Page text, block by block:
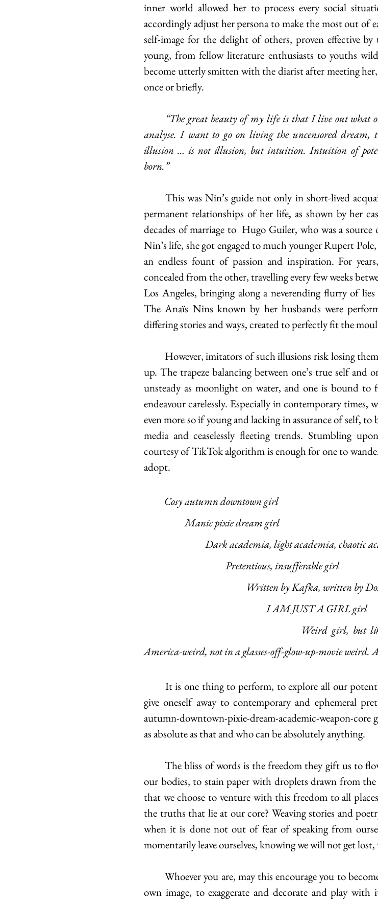
inner world allowed her to process every social
accordingly adjust her persona to make the most out of
self-image for the delight of others, proven effective
young, from fellow literature enthusiasts to youths
become utterly smitten with the diarist after meeting
once or briefly.
analyse. I want to go on living the uncensored dream,
illusion … is not illusion, but intuition. Intuition of
born.”
	This was Nin’s guide not only in short-lived acquaintances and meetings but in more
permanent relationships of her life, as shown by her
decades of marriage to  Hugo Guiler, who was a
Nin’s life, she got engaged to much younger Rupert
an endless fount of passion and inspiration. For
concealed from the other, travelling every few weeks
Los Angeles, bringing along a neverending flurry of
The Anaïs Nins known by her husbands were
differing stories and ways, created to perfectly fit the
up. The trapeze balancing between one’s true self and
unsteady as moonlight on water, and one is bound
endeavour carelessly. Especially in contemporary times,
even more so if young and lacking in assurance of self, to
media and ceaselessly fleeting trends. Stumbling
courtesy of TikTok algorithm is enough for one to
adopt.
	Cosy autumn downtown girl
		Manic pixie dream girl
Dark academia, light academia, chaotic
				Pretentious, insufferable girl
Written by Kafka, written
						I AM JUST A GIRL girl
America-weird, not in a glasses-off-glow-up-movie weird.
give oneself away to contemporary and ephemeral
autumn-downtown-pixie-dream-academic-weapon-core
as absolute as that and who can be absolutely anything.
	The bliss of words is the freedom they gift us to flow like honey beyond the bounds of
our bodies, to stain paper with droplets drawn from
that we choose to venture with this freedom to all
the truths that lie at our core? Weaving stories and
when it is done not out of fear of speaking from
momentarily leave ourselves, knowing we will not get
	Whoever you are, may this encourage you to become more aware of the fluidity of your
own image, to exaggerate and decorate and play